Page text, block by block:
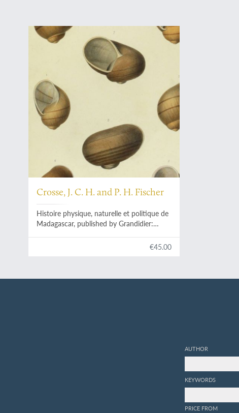
Crosse, J. C. H. and P. H. Fischer
Histoire physique, naturelle et politique de
Madagascar, published by Grandidier:
€45.00
AUTHOR
KEYWORDS
PRICE FROM